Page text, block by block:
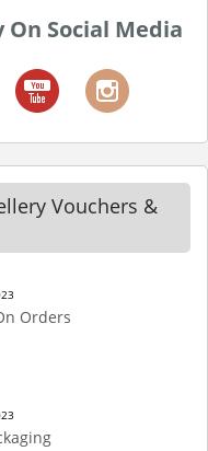
Social Media
Vouchers &
Orders